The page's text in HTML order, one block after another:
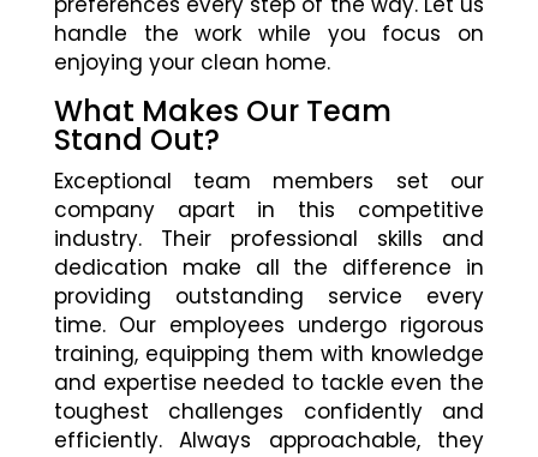
handle the work while you focus on
enjoying your clean home.
What Makes Our Team
Stand Out?
Exceptional team members set our
company apart in this competitive
industry. Their professional skills and
dedication make all the difference in
providing outstanding service every
time. Our employees undergo rigorous
training, equipping them with knowledge
and expertise needed to tackle even the
toughest challenges confidently and
efficiently. Always approachable, they